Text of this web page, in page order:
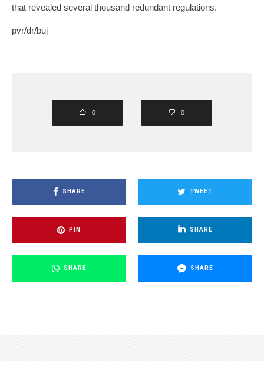
that revealed several thousand redundant regulations.
pvr/dr/buj
0 0
SHARE TWEET
PIN SHARE
SHARE SHARE